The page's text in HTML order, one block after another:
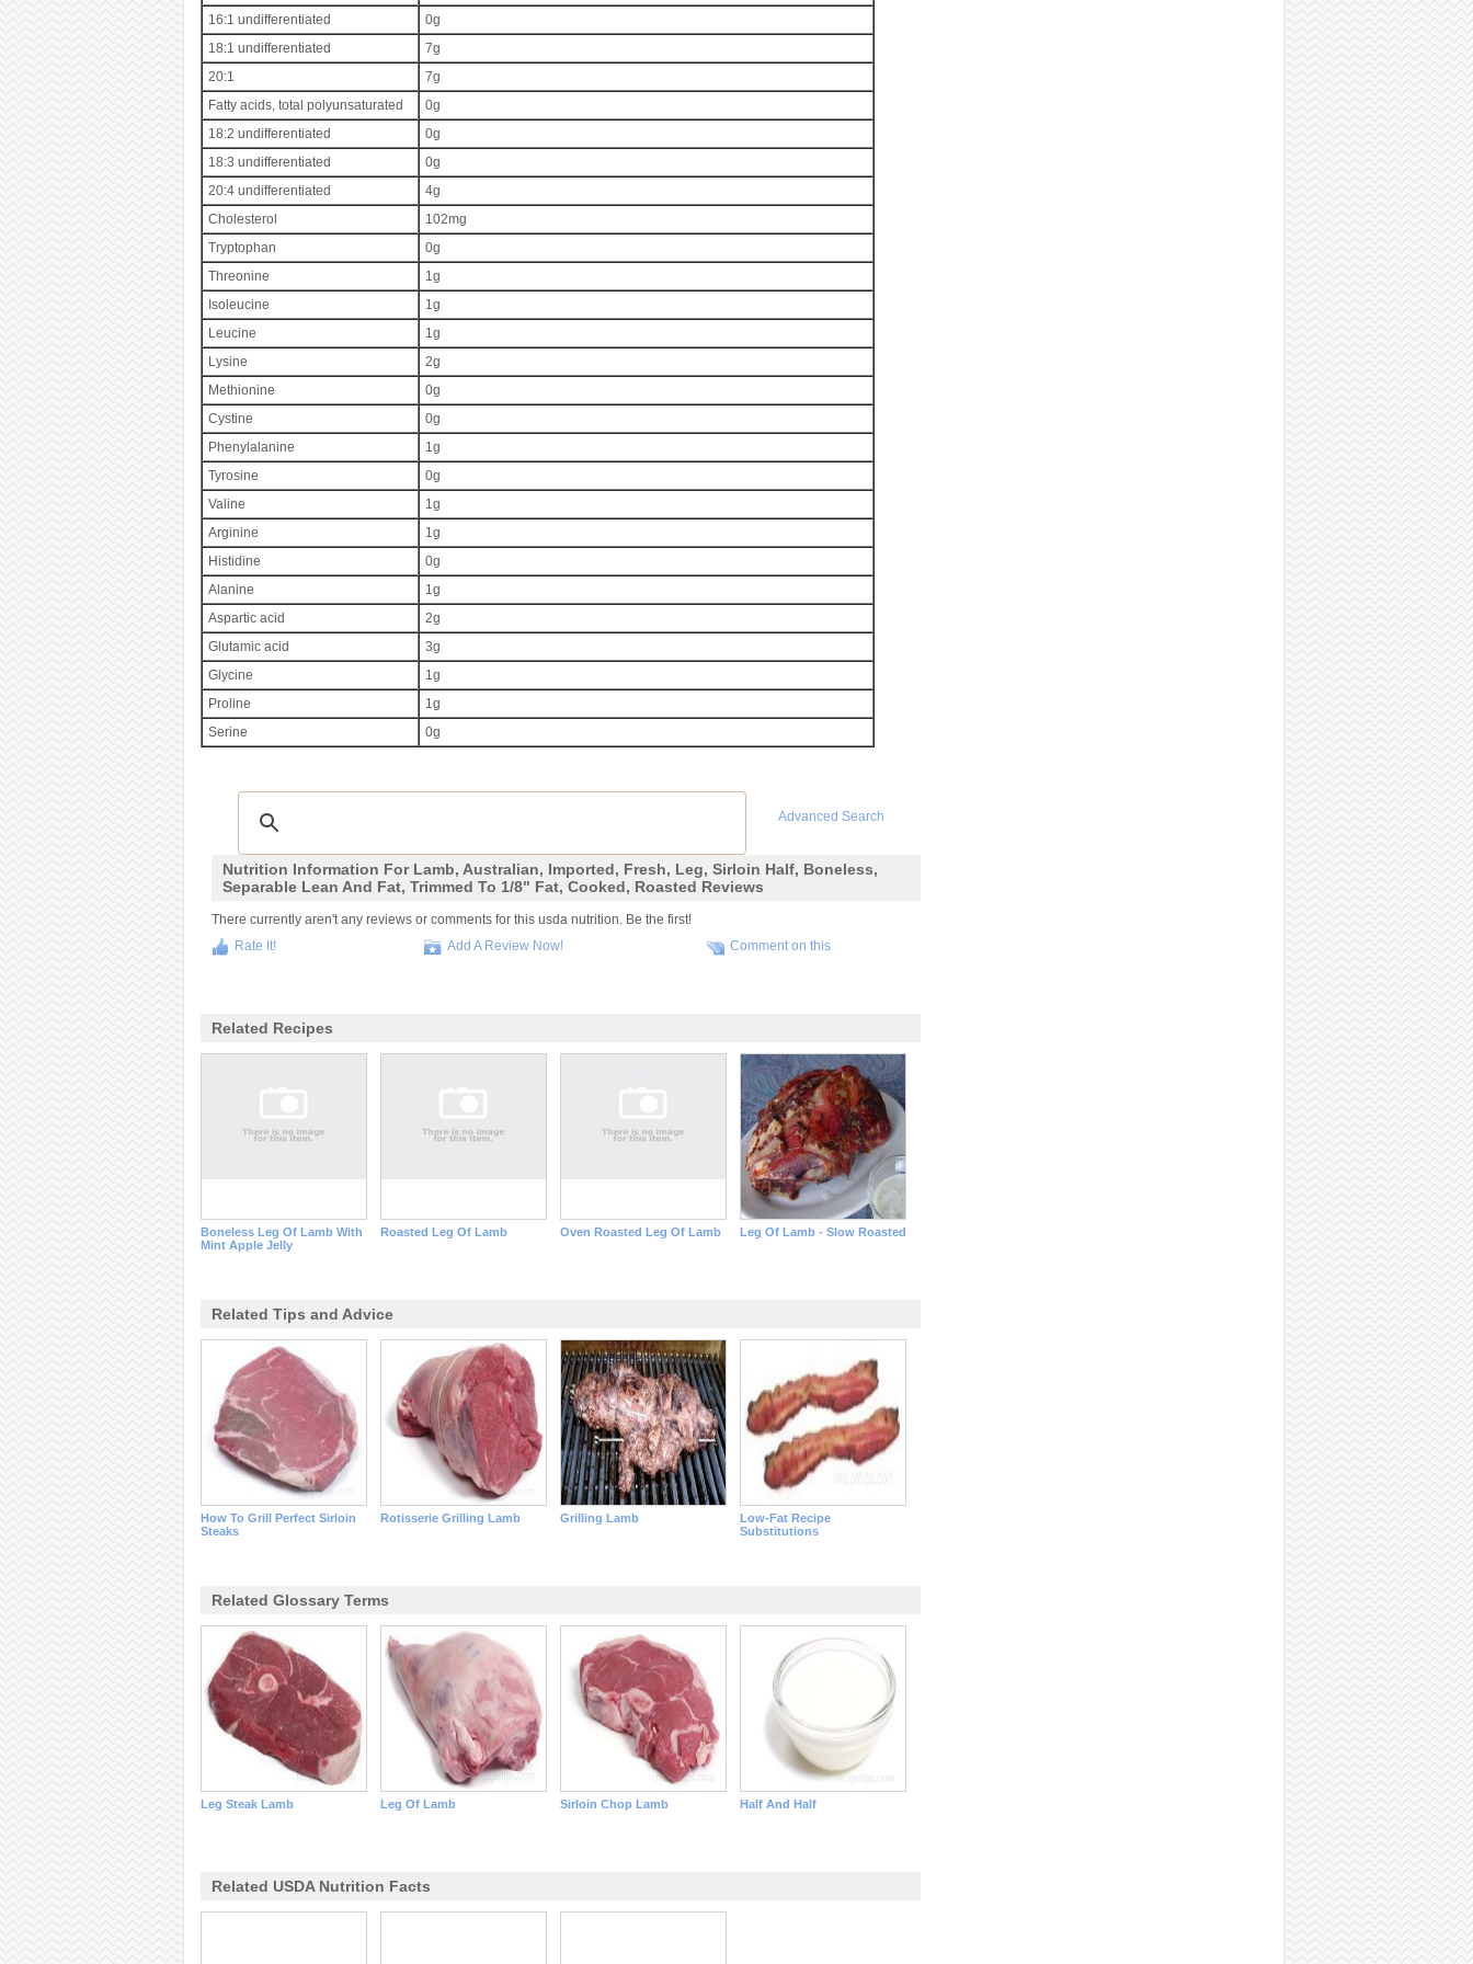
16:1 undifferentiated
0g
18:1 undifferentiated
7g
20:1
7g
Fatty acids, total polyunsaturated
0g
18:2 undifferentiated
0g
18:3 undifferentiated
0g
20:4 undifferentiated
4g
Cholesterol
102mg
Tryptophan
0g
Threonine
1g
Isoleucine
1g
Leucine
1g
Lysine
2g
Methionine
0g
Cystine
0g
Phenylalanine
1g
Tyrosine
0g
Valine
1g
Arginine
1g
Histidine
0g
Alanine
1g
Aspartic acid
2g
Glutamic acid
3g
Glycine
1g
Proline
1g
Serine
0g
Advanced Search
Nutrition Information For Lamb, Australian, Imported, Fresh, Leg, Sirloin Half, Boneless,
Separable Lean And Fat, Trimmed To 1/8" Fat, Cooked, Roasted Reviews
There currently aren't any reviews or comments for this usda nutrition. Be the first!
Rate It!
Add A Review Now! Comment on this
Related Recipes
Boneless Leg Of Lamb With
Mint Apple Jelly
Roasted Leg Of Lamb Oven Roasted Leg Of Lamb Leg Of Lamb - Slow Roasted
Related Tips and Advice
How To Grill Perfect Sirloin
Steaks
Rotisserie Grilling Lamb Grilling Lamb
Low-Fat Recipe
Substitutions
Related Glossary Terms
Leg Steak Lamb Leg Of Lamb Sirloin Chop Lamb Half And Half
Related USDA Nutrition Facts